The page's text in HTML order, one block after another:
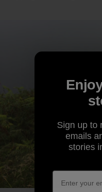
Sign up to
emails
stories